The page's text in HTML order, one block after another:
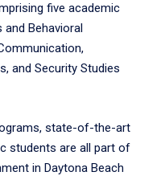
five academic
Behavioral
and Security Studies
state-of-the-art
students are all part of
in Daytona Beach